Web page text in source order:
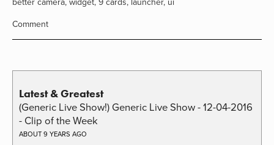
Comment
Latest & Greatest
(Generic Live Show!) Generic Live Show - 12-04-2016
- Clip of the Week
ABOUT 9 YEARS AGO